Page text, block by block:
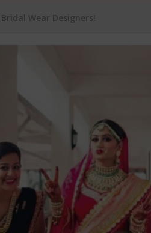
Wear Designers!